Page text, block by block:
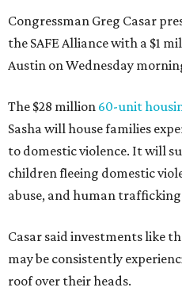
Congressman Greg Casar
the SAFE Alliance with a $1
Austin on Wednesday
The $28 million 60-unit
Sasha will house families
to domestic violence. It will
children fleeing domestic
abuse, and human
Casar said investments like
may be consistently
roof over their heads.